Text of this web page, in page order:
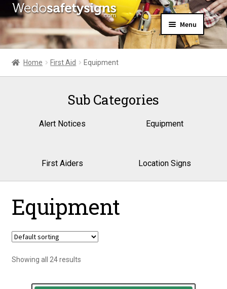
Skip
to
navigation
Skip
to
content
Menu
Home
About Us
Expand
Contact Us
Home First Aid Equipment
Sub Categories
Alert Notices Equipment
First Aiders Location Signs
Equipment
Showing all 24 results